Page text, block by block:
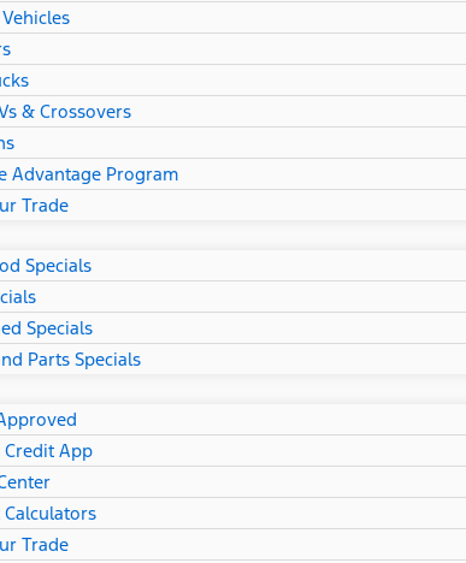
& Crossovers
Advantage Program
Trade
Specials
Specials
Parts Specials
Credit App
Calculators
Trade